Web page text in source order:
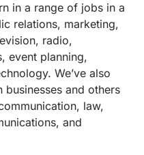
in a range of jobs in a
relations, marketing,
radio,
event planning,
We’ve also
and others
law,
and